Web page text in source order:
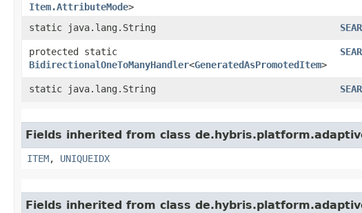
Item.AttributeMode>
static java.lang.String
protected static
BidirectionalOneToManyHandler<GeneratedAsPromotedItem>
static java.lang.String
Fields inherited from class
ITEM, UNIQUEIDX
Fields inherited from class